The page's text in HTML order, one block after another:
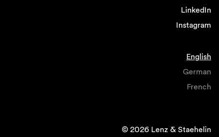
LinkedIn
Instagram
English
German
French
© 2026 Lenz & Staehelin